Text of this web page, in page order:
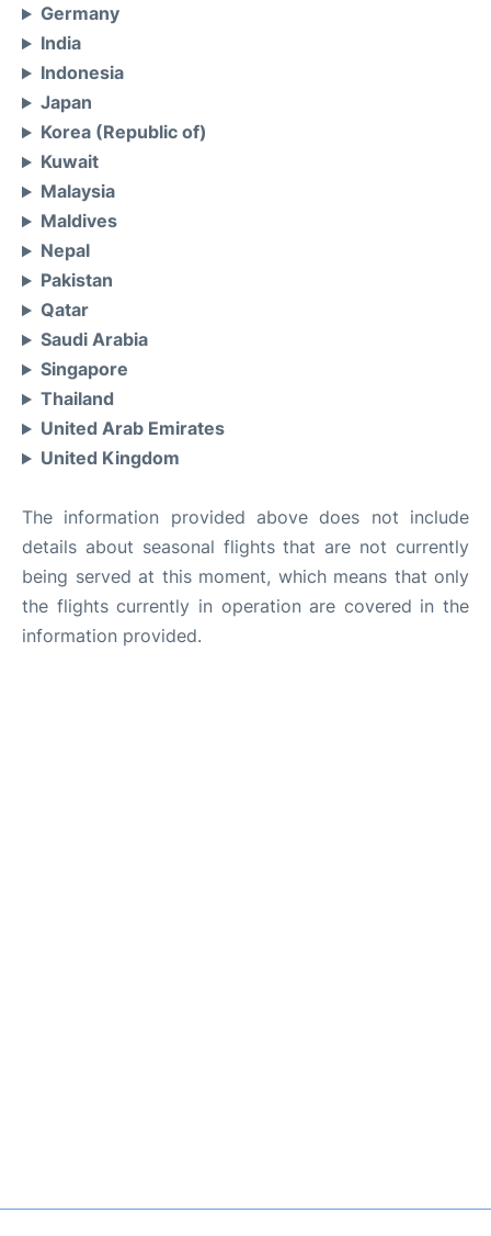
Germany
India
Indonesia
Japan
Korea (Republic of)
Kuwait
Malaysia
Maldives
Nepal
Pakistan
Qatar
Saudi Arabia
Singapore
Thailand
United Arab Emirates
United Kingdom
The information provided above does not include
details about seasonal flights that are not currently
being served at this moment, which means that only
the flights currently in operation are covered in the
information provided.